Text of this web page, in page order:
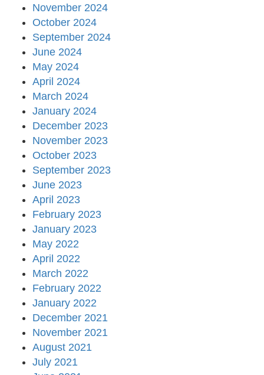
November 2024
October 2024
September 2024
June 2024
May 2024
April 2024
March 2024
January 2024
December 2023
November 2023
October 2023
September 2023
June 2023
April 2023
February 2023
January 2023
May 2022
April 2022
March 2022
February 2022
January 2022
December 2021
November 2021
August 2021
July 2021